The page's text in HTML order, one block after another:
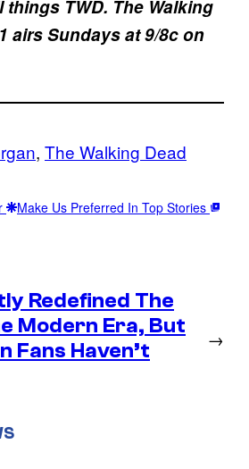
TWD. The Walking
airs Sundays at 9/8c on
, The Walking Dead
Make Us Preferred In Top Stories
Redefined The
Modern Era, But
Fans Haven’t
→